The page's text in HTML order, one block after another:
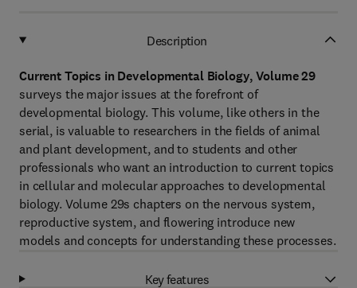
Description
Current Topics in Developmental Biology, Volume 29
surveys the major issues at the forefront of
developmental biology. This volume, like others in the
serial, is valuable to researchers in the fields of animal
and plant development, and to students and other
professionals who want an introduction to current topics
in cellular and molecular approaches to developmental
biology. Volume 29s chapters on the nervous system,
reproductive system, and flowering introduce new
models and concepts for understanding these processes.
Key features